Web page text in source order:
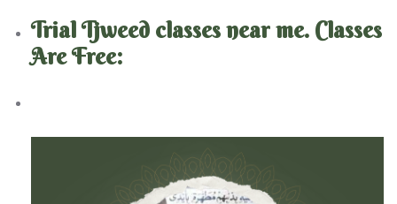
Trial Tjweed classes near me. Classes
Are Free: